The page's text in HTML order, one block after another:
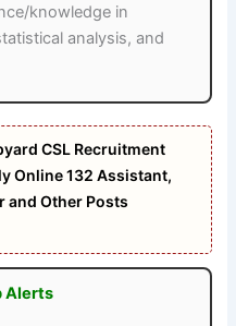
knowledge in
analysis, and
CSL Recruitment
Online 132 Assistant,
and Other Posts
Alerts